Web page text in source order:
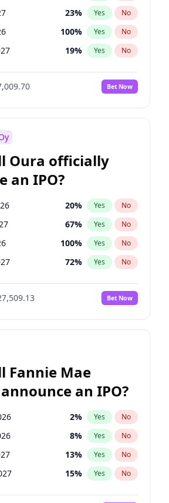
23% Yes No
100% Yes No
19% Yes No
18%
No
35% Yes No
Bet Now
Oura officially
an IPO?
20% Yes No
67% Yes No
100% Yes No
72% Yes No
81%
No
93% Yes No
Bet Now
Fannie Mae
an IPO?
2% Yes No
8% Yes No
13% Yes No
15% Yes No
18%